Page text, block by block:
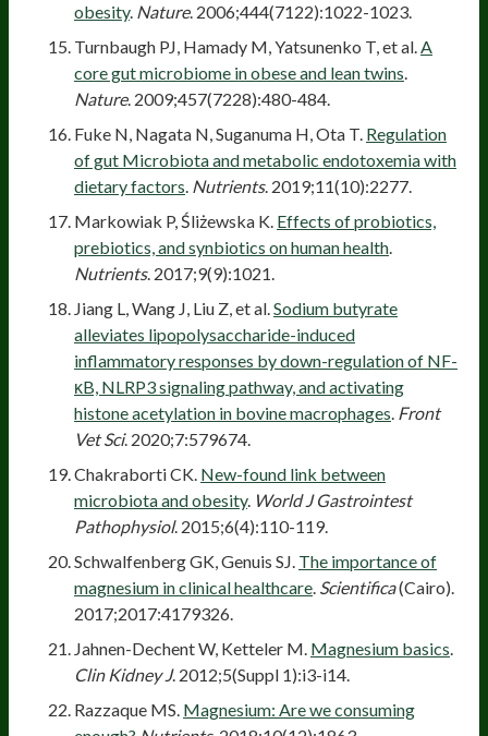
obesity. Nature. 2006;444(7122):1022-1023.
Turnbaugh PJ, Hamady M, Yatsunenko T, et al.A
core gut microbiome in obese and lean twins.
Nature. 2009;457(7228):480-484.
Fuke N, Nagata N, Suganuma H, Ota T. Regulation
of gut Microbiota and metabolic endotoxemia with
dietary factors. Nutrients. 2019;11(10):2277.
Markowiak P, Śliżewska K. Effects of probiotics,
prebiotics, and synbiotics on human health.
Nutrients. 2017;9(9):1021.
Jiang L, Wang J, Liu Z, et al.Sodium butyrate
alleviates lipopolysaccharide-induced
inflammatory responses by down-regulation of NF-
κB, NLRP3 signaling pathway, and activating
histone acetylation in bovine macrophages. Front
Vet Sci. 2020;7:579674.
Chakraborti CK. New-found link between
microbiota and obesity. World J Gastrointest
Pathophysiol. 2015;6(4):110-119.
Schwalfenberg GK, Genuis SJ. The importance of
magnesium in clinical healthcare. Scientifica(Cairo).
2017;2017:4179326.
Jahnen-Dechent W, Ketteler M. Magnesium basics.
Clin Kidney J. 2012;5(Suppl 1):i3-i14.
Razzaque MS. Magnesium: Are we consuming